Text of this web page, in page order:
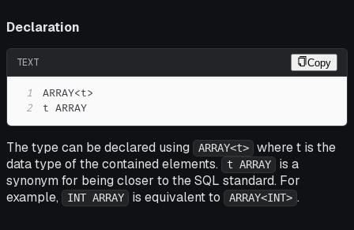
Declaration
TEXT Copy
1
2
t ARRAY
The type can be declared using ARRAY<t>
where t is the
data type of the contained elements.
t ARRAY
is a
synonym for being closer to the SQL standard. For
example,
INT ARRAY is equivalent to ARRAY<INT> .